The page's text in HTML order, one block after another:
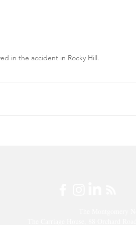
in the accident in Rocky Hill.